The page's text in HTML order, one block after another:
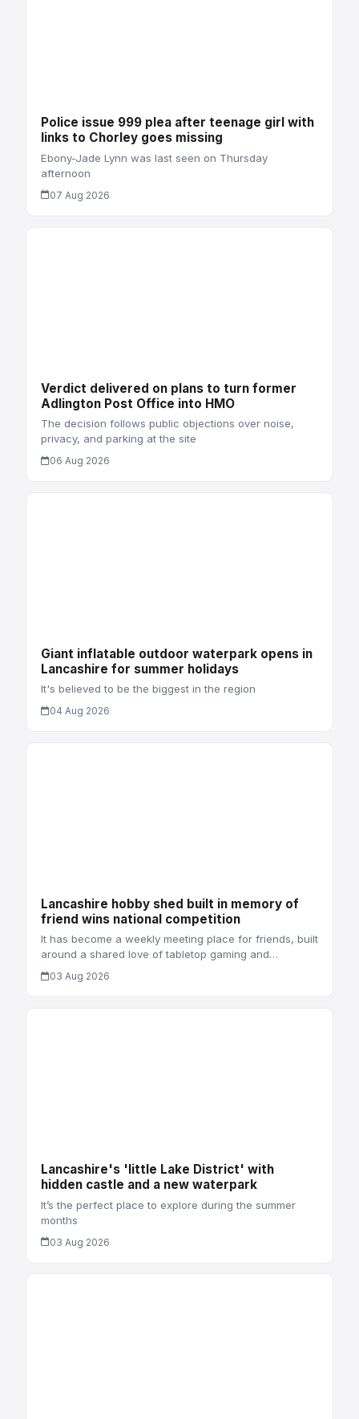
Police issue 999 plea after teenage girl with
links to Chorley goes missing
Ebony-Jade Lynn was last seen on Thursday
afternoon
07 Aug 2026
Verdict delivered on plans to turn former
Adlington Post Office into HMO
The decision follows public objections over noise,
privacy, and parking at the site
06 Aug 2026
Giant inflatable outdoor waterpark opens in
Lancashire for summer holidays
It's believed to be the biggest in the region
04 Aug 2026
Lancashire hobby shed built in memory of
friend wins national competition
It has become a weekly meeting place for friends, built
around a shared love of tabletop gaming and…
03 Aug 2026
Lancashire's 'little Lake District' with
hidden castle and a new waterpark
It’s the perfect place to explore during the summer
months
03 Aug 2026